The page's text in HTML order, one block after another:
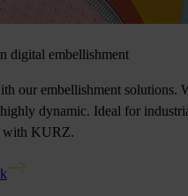
digital embellishment
our embellishment
dynamic. Ideal for
with KURZ.